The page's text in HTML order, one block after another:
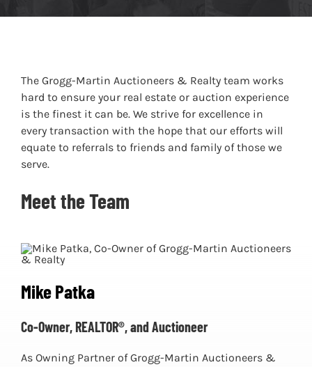
The Grogg-Martin Auctioneers & Realty team works
hard to ensure your real estate or auction experience
is the finest it can be. We strive for excellence in
every transaction with the hope that our efforts will
equate to referrals to friends and family of those we
serve.
Meet the Team
Mike Patka
Co-Owner, REALTOR®, and Auctioneer
As Owning Partner of Grogg-Martin Auctioneers &